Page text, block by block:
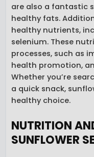
are also a fantastic
healthy fats.
healthy nutrients,
selenium. These
processes, such as
health promotion,
Whether you’re
a quick snack,
healthy choice.
NUTRITION
SUNFLOWER